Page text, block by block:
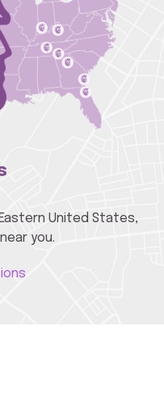
United States,
you.